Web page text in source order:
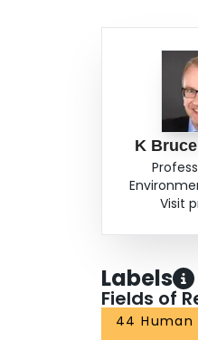
K
Visit
Labels
Fields of
44 Human